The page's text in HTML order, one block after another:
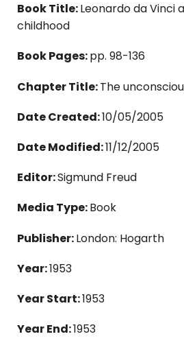
Book Title:Leonardo da Vinci
childhood
Book Pages:pp. 98-136
Chapter Title:The
Date Created:10/05/2005
Date Modified:11/12/2005
Editor:Sigmund Freud
Media Type:Book
Publisher:London: Hogarth
Year:1953
Year Start:1953
Year End:1953